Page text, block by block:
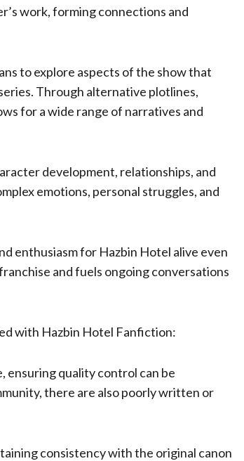
work, forming connections and
to explore aspects of the show that
Through alternative plotlines,
for a wide range of narratives and
development, relationships, and
emotions, personal struggles, and
enthusiasm for Hazbin Hotel alive even
and fuels ongoing conversations
with Hazbin Hotel Fanfiction:
ensuring quality control can be
there are also poorly written or
consistency with the original canon